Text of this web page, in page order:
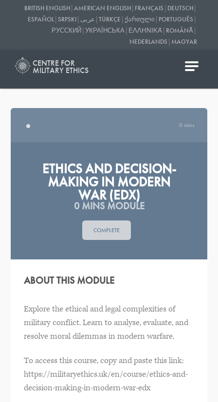
BRITISH ENGLISH|AMERICAN ENGLISH| FRANÇAIS | DEUTSCH|
ESPAÑOL|SRPSKI| عربى |TÜRKÇE |ᲥᲐᲠᲗᲣᲚᲘ | PORTUGUÊS |
РУССКИЙ|УКРАЇНСЬКА| ΕΛΛΗΝΙΚΆ| ROMÂNĂ|
NEDERLANDS | MAGYAR
CENTRE FOR
MILITARY ETHICS
0 mins
ETHICS AND DECISION-
MAKING IN MODERN
WAR (EDX)
0 MINS MODULE
COMPLETE
ABOUT THIS MODULE
Explore the ethical and legal complexities of
military conflict. Learn to analyse, evaluate, and
resolve moral dilemmas in modern warfare.
To access this course, copy and paste this link:
https://militaryethics.uk/en/course/ethics-and-
decision-making-in-modern-war-edx